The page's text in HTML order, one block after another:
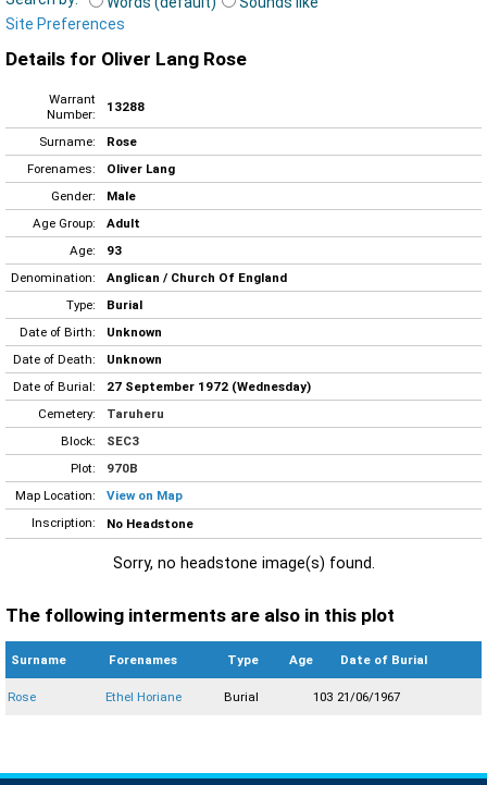
Site Preferences
Details for Oliver Lang Rose
Warrant
Number:
13288
Surname:
Rose
Forenames:
Oliver Lang
Gender:
Male
Age Group:
Adult
Age:
93
Denomination:
Anglican / Church Of England
Type:
Burial
Date of Birth:
Unknown
Date of Death:
Unknown
Date of Burial:
27 September 1972 (Wednesday)
Cemetery:
Taruheru
Block:
SEC3
Plot:
970B
Map Location:
View on Map
Inscription:
No Headstone
Sorry, no headstone image(s) found.
The following interments are also in this plot
Surname Forenames Type Age Date of Burial
Rose Ethel Horiane Burial 103 21/06/1967